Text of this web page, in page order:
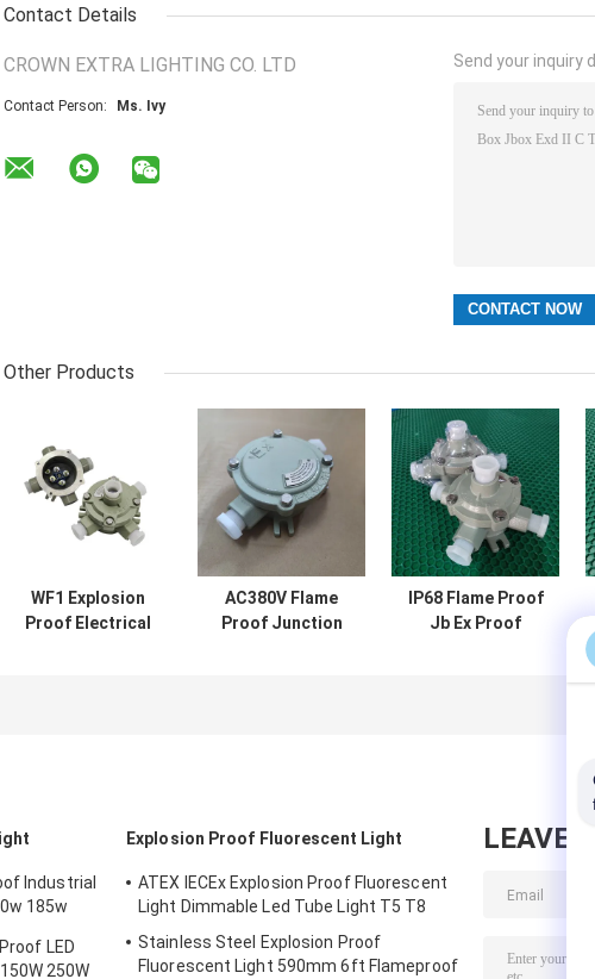
Contact Details
CROWN EXTRA LIGHTING CO. LTD
Contact Person: Ms. Ivy
Send your inquiry
Other Products
WF1 Explosion
Proof Electrical
AC380V Flame
Proof Junction
IP68 Flame Proof
Jb Ex Proof
Industrial
185w
LED
250W
Explosion Proof Fluorescent Light
ATEX IECEx Explosion Proof Fluorescent
Light Dimmable Led Tube Light T5 T8
Stainless Steel Explosion Proof
Fluorescent Light 590mm 6ft Flameproof
LEAVE